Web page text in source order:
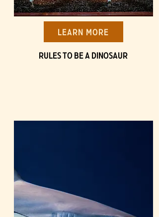
Learn More
Rules to be a Dinosaur